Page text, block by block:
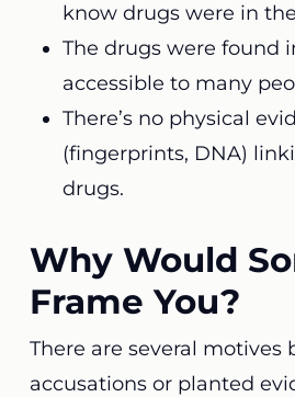
know drugs were in
The drugs were found
accessible to many
There’s no physical
(fingerprints, DNA)
drugs.
Why Would
Frame You?
There are several motives
accusations or planted